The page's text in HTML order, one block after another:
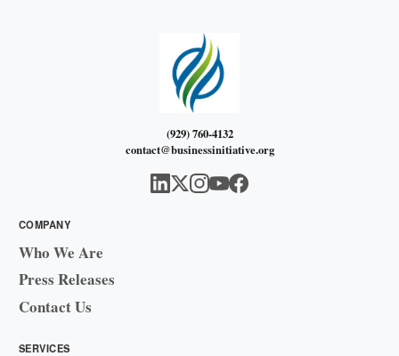
(929) 760-4132
contact@businessinitiative.org
COMPANY
Who We Are
Press Releases
Contact Us
SERVICES